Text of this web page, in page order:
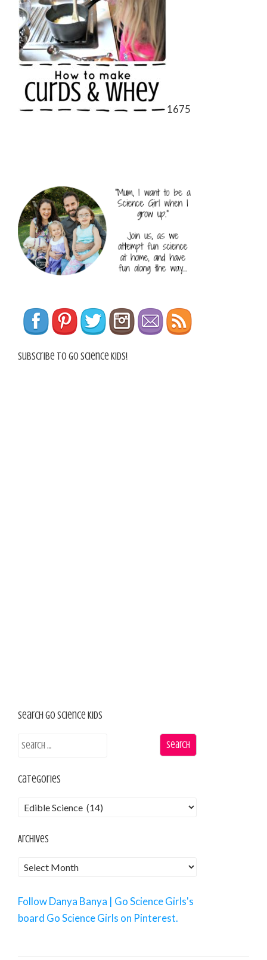
1675
Subscribe To Go Science Kids!
Search Go Science Kids
Categories
Archives
Follow Danya Banya | Go Science Girls's
board Go Science Girls on Pinterest.